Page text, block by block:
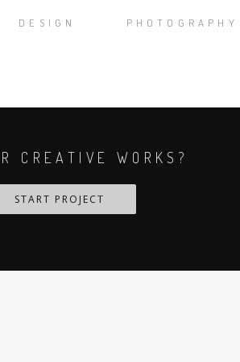
DESIGN PHOTOGRAPHY
CREATIVE WORKS?
START PROJECT